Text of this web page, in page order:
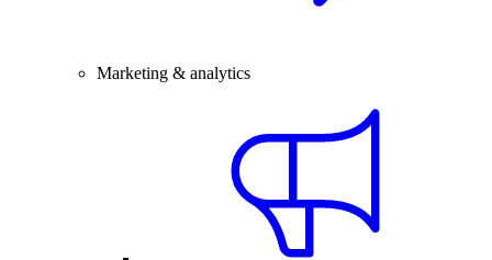
Marketing & analytics